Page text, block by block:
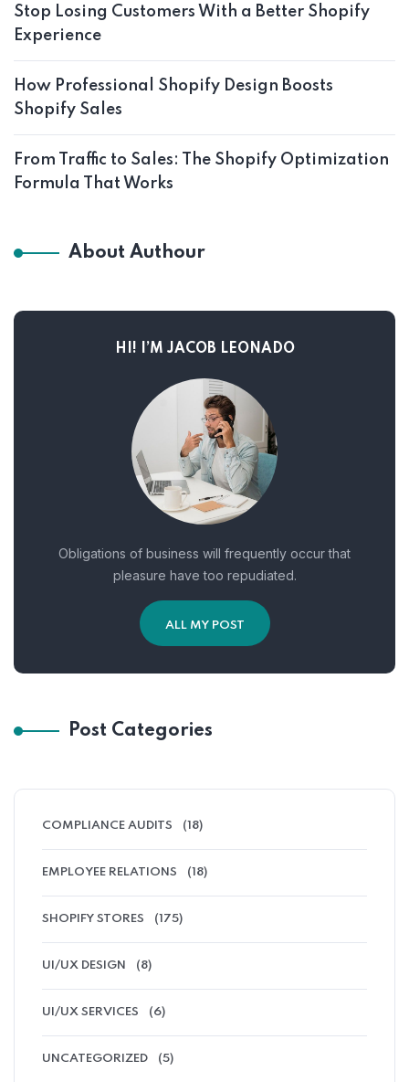
Stop Losing Customers With a Better Shopify
Experience
How Professional Shopify Design Boosts
Shopify Sales
From Traffic to Sales: The Shopify Optimization
Formula That Works
About Authour
HI! I’M JACOB LEONADO
Obligations of business will frequently occur that
pleasure have too repudiated.
ALL MY POST
Post Categories
COMPLIANCE AUDITS (18)
EMPLOYEE RELATIONS (18)
SHOPIFY STORES (175)
UI/UX DESIGN (8)
UI/UX SERVICES (6)
UNCATEGORIZED (5)